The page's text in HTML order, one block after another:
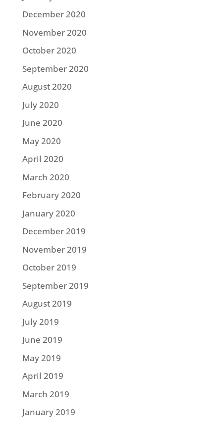
December 2020
November 2020
October 2020
September 2020
August 2020
July 2020
June 2020
May 2020
April 2020
March 2020
February 2020
January 2020
December 2019
November 2019
October 2019
September 2019
August 2019
July 2019
June 2019
May 2019
April 2019
March 2019
January 2019